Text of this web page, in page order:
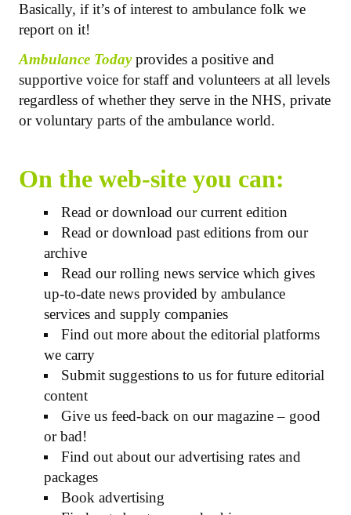
Basically, if it’s of interest to ambulance folk we
report on it!
Ambulance Todayprovides a positive and
supportive voice for staff and volunteers at all levels
regardless of whether they serve in the NHS, private
or voluntary parts of the ambulance world.
On the web-site you can:
Read or download our current edition
Read or download past editions from our
archive
Read our rolling news service which gives
up-to-date news provided by ambulance
services and supply companies
Find out more about the editorial platforms
we carry
Submit suggestions to us for future editorial
content
Give us feed-back on our magazine – good
or bad!
Find out about our advertising rates and
packages
Book advertising